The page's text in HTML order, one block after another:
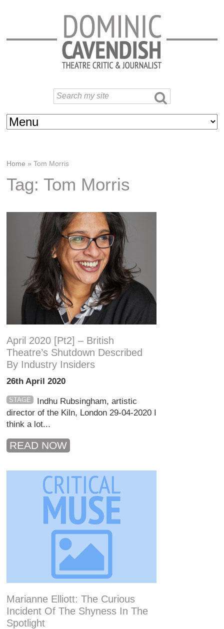
Home »Tom Morris
Tag: Tom Morris
April 2020 [pt2] – British
Theatre’s Shutdown Described
By Industry Insiders
26th April 2020
STAGE
Indhu Rubsingham, artistic
director of the Kiln, London 29-04-2020 I
think a lot...
READ NOW
Marianne Elliott: The Curious
Incident Of The Shyness In The
Spotlight